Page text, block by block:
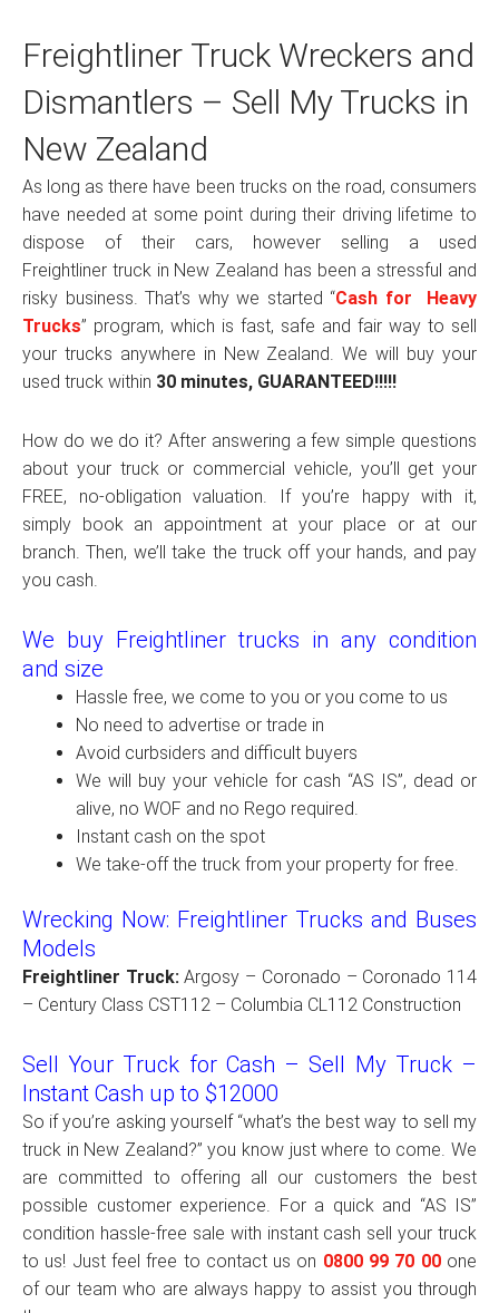
Freightliner Truck Wreckers and
Dismantlers – Sell My Trucks in
New Zealand
As long as there have been trucks on the road, consumers
have needed at some point during their driving lifetime to
dispose of their cars, however selling a used
Freightliner truck in New Zealand has been a stressful and
risky business. That’s why we started “Cash for Heavy
Trucks” program, which is fast, safe and fair way to sell
your trucks anywhere in New Zealand. We will buy your
used truck within 30 minutes, GUARANTEED!!!!!
How do we do it? After answering a few simple questions
about your truck or commercial vehicle, you’ll get your
FREE, no-obligation valuation. If you’re happy with it,
simply book an appointment at your place or at our
branch. Then, we’ll take the truck off your hands, and pay
you cash.
We buy Freightliner trucks in any condition
and size
Hassle free, we come to you or you come to us
No need to advertise or trade in
Avoid curbsiders and difficult buyers
We will buy your vehicle for cash “AS IS”, dead or
alive, no WOF and no Rego required.
Instant cash on the spot
We take-off the truck from your property for free.
Wrecking Now: Freightliner Trucks and Buses
Models
Freightliner Truck: Argosy – Coronado – Coronado 114
– Century Class CST112 – Columbia CL112 Construction
Sell Your Truck for Cash – Sell My Truck –
Instant Cash up to $12000
So if you’re asking yourself “what’s the best way to sell my
truck in New Zealand?” you know just where to come. We
are committed to offering all our customers the best
possible customer experience. For a quick and “AS IS”
condition hassle-free sale with instant cash sell your truck
to us! Just feel free to contact us on 0800 99 70 00one
of our team who are always happy to assist you through